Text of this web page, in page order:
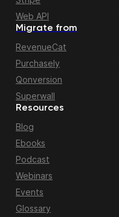
Migrate from
RevenueCat
Purchasely
Qonversion
Superwall
Web API
Resources
Blog
Ebooks
Podcast
Webinars
Events
Glossary